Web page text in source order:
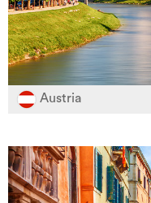
Austria